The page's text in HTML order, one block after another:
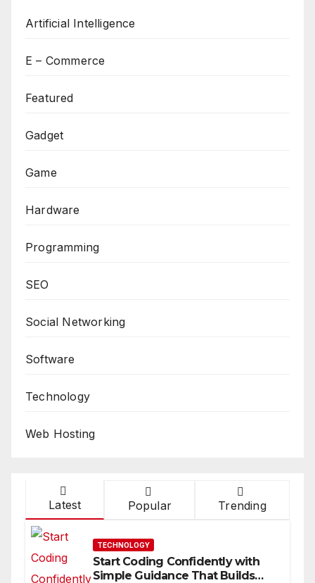
Artificial Intelligence
E – Commerce
Featured
Gadget
Game
Hardware
Programming
SEO
Social Networking
Software
Technology
Web Hosting
Latest Popular Trending
TECHNOLOGY
Start Coding Confidently with
Simple Guidance That Builds